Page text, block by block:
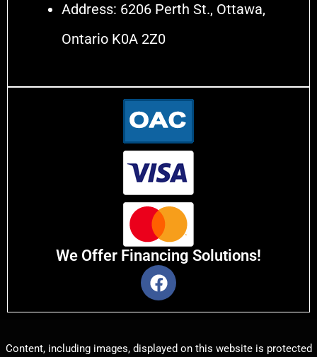
Address: 6206 Perth St., Ottawa,
Ontario K0A 2Z0
We Offer Financing Solutions!
Content, including images, displayed on this website is protected